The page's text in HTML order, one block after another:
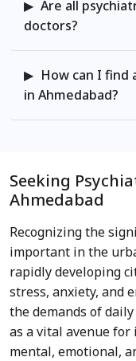
Are all
doctors?
How can I find
in Ahmedabad?
Seeking
Ahmedabad
Recognizing the
important in the
rapidly developing
stress, anxiety, and
the demands of
as a vital avenue
mental, emotional,